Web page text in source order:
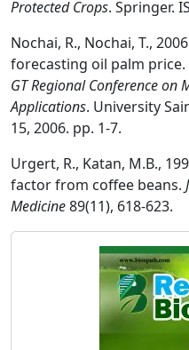
Protected Crops. Springer.
Nochai, R., Nochai, T.,
forecasting oil palm price.
GT Regional Conference on
Applications. University
15, 2006. pp. 1-7.
Urgert, R., Katan, M.B.,
factor from coffee beans.
Medicine89(11), 618-623.